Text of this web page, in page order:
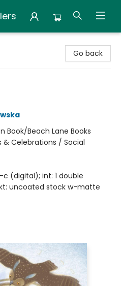
Go back
Book/Beach Lane Books
& Celebrations / Social
c (digital); int: 1 double
uncoated stock w-matte